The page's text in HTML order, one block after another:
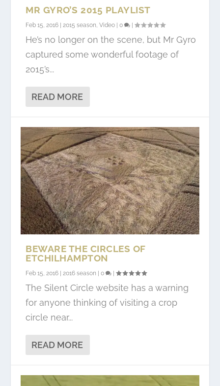
MR GYRO’S 2015 PLAYLIST
Feb 15, 2016 |2015 season,Video |0 |
He’s no longer on the scene, but Mr Gyro
captured some wonderful footage of
2015’s...
READ MORE
BEWARE THE CIRCLES OF
ETCHILHAMPTON
Feb 15, 2016 |2016 season |0 |
The Silent Circle website has a warning
for anyone thinking of visiting a crop
circle near...
READ MORE